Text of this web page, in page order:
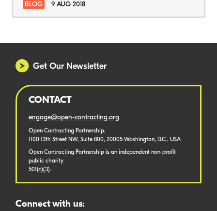
BLOG 9 AUG 2018
Get Our Newsletter
CONTACT
engage@open-contracting.org
Open Contracting Partnership,
1100 13th Street NW, Suite 800, 20005 Washington, D.C., USA
Open Contracting Partnership is an independent non-profit
public charity
501(c)(3).
Connect with us: